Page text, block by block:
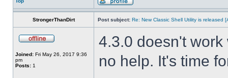
StrongerThanDirt Post subject: Re: New Classic Shell Utility is released
Joined: Fri May 26, 2017 9:36
pm
Posts: 1
4.3.0 doesn't
no help. It's time